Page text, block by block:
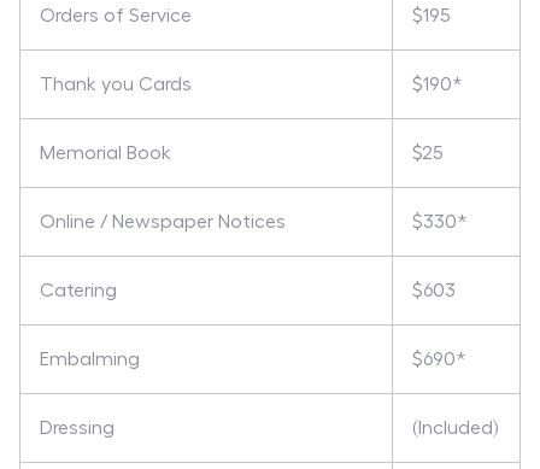
Orders of Service $195
Thank you Cards $190*
Memorial Book $25
Online / Newspaper Notices $330*
Catering $603
Embalming $690*
Dressing (Included)